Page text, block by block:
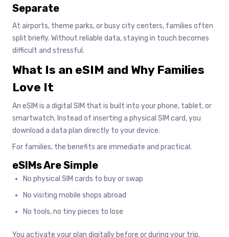
Separate
At airports, theme parks, or busy city centers, families often
split briefly. Without reliable data, staying in touch becomes
difficult and stressful.
What Is an eSIM and Why Families
Love It
An eSIM is a digital SIM that is built into your phone, tablet, or
smartwatch. Instead of inserting a physical SIM card, you
download a data plan directly to your device.
For families, the benefits are immediate and practical.
eSIMs Are Simple
No physical SIM cards to buy or swap
No visiting mobile shops abroad
No tools, no tiny pieces to lose
You activate your plan digitally before or during your trip.